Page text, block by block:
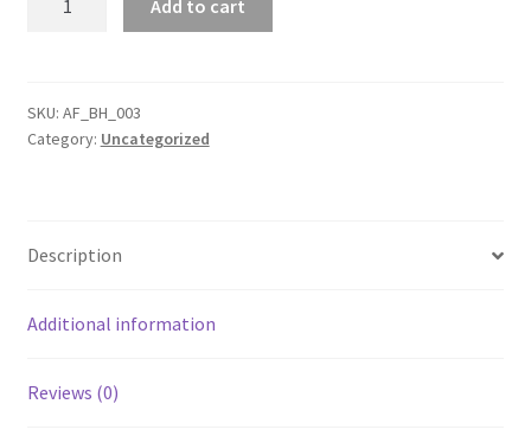
Sleeve
tee
Add to cart
SKU: AF_BH_003
Category: Uncategorized
Description
Additional information
Reviews (0)